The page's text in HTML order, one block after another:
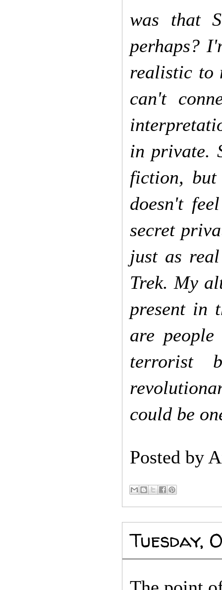
was that
perhaps?
realistic to
can't
in private.
fiction,
doesn't
secret
just as
Trek. My
present in
are
terrorist
could be
Posted by
Tuesday,